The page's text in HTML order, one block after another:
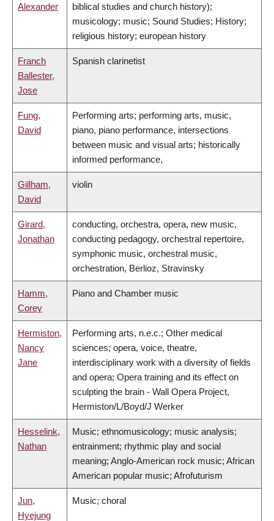
Alexander
biblical studies and church history);
musicology; music; Sound Studies; History;
religious history; european history
Franch
Ballester,
Jose
Spanish clarinetist
Fung,
David
Performing arts; performing arts, music,
piano, piano performance, intersections
between music and visual arts; historically
informed performance,
Gillham,
David
violin
Girard,
Jonathan
conducting, orchestra, opera, new music,
conducting pedagogy, orchestral repertoire,
symphonic music, orchestral music,
orchestration, Berlioz, Stravinsky
Hamm,
Corey
Piano and Chamber music
Hermiston,
Nancy
Jane
Performing arts, n.e.c.; Other medical
sciences; opera, voice, theatre,
interdisciplinary work with a diversity of fields
and opera; Opera training and its effect on
sculpting the brain - Wall Opera Project,
Hermiston/L/Boyd/J Werker
Hesselink,
Nathan
Music; ethnomusicology; music analysis;
entrainment; rhythmic play and social
meaning; Anglo-American rock music; African
American popular music; Afrofuturism
Jun,
Hyejung
Music; choral